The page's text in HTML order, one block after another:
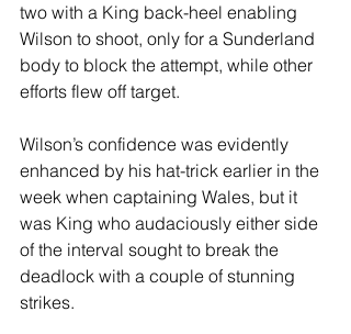
two with a King back-heel enabling
Wilson to shoot, only for a Sunderland
body to block the attempt, while other
efforts flew off target.
Wilson’s confidence was evidently
enhanced by his hat-trick earlier in the
week when captaining Wales, but it
was King who audaciously either side
of the interval sought to break the
deadlock with a couple of stunning
strikes.